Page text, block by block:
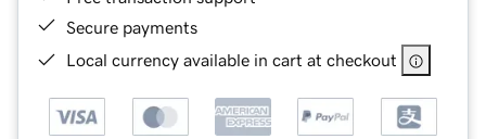
Secure payments
Local currency available in cart at checkout